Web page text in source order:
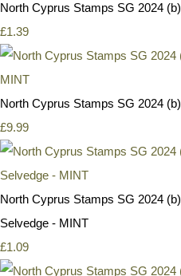
North Cyprus Stamps SG 2024
£1.39
North Cyprus Stamps SG 2024
£9.99
North Cyprus Stamps SG 2024
Selvedge - MINT
£1.09